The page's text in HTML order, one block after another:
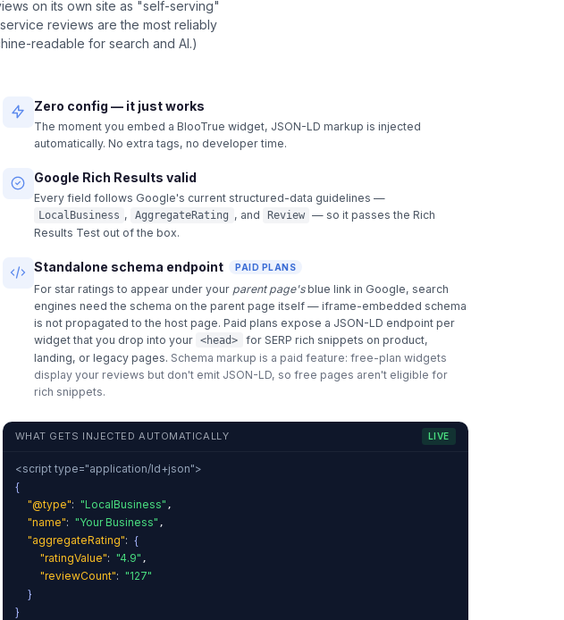
on its own site as "self-serving"
reviews are the most reliably
readable for search and AI.)
Zero config — it just works
The moment you embed a BlooTrue widget, JSON-LD markup is injected
automatically. No extra tags, no developer time.
Google Rich Results valid
Every field follows Google's current structured-data guidelines —
LocalBusiness , AggregateRating , and Review — so it passes the Rich
Results Test out of the box.
Standalone schema endpoint PAID PLANS
For star ratings to appear under your parent page's blue link in Google, search
engines need the schema on the parent page itself — iframe-embedded schema
is not propagated to the host page. Paid plans expose a JSON-LD endpoint per
widget that you drop into your
<head>
for SERP rich snippets on product,
landing, or legacy pages. Schema markup is a paid feature: free-plan widgets
display your reviews but don't emit JSON-LD, so free pages aren't eligible for
rich snippets.
WHAT GETS INJECTED AUTOMATICALLY LIVE
<script type="application/ld+json">
{
"@type": "LocalBusiness" ,
"name": "Your Business" ,
"aggregateRating": {
"ratingValue": "4.9" ,
"reviewCount": "127"
}
}